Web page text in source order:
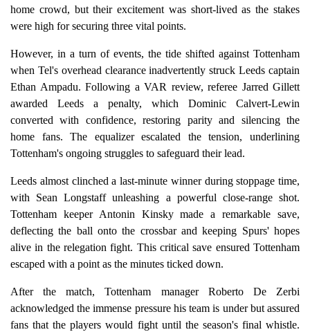
home crowd, but their excitement was short-lived as the stakes
were high for securing three vital points.
However, in a turn of events, the tide shifted against Tottenham
when Tel's overhead clearance inadvertently struck Leeds captain
Ethan Ampadu. Following a VAR review, referee Jarred Gillett
awarded Leeds a penalty, which Dominic Calvert-Lewin
converted with confidence, restoring parity and silencing the
home fans. The equalizer escalated the tension, underlining
Tottenham's ongoing struggles to safeguard their lead.
Leeds almost clinched a last-minute winner during stoppage time,
with Sean Longstaff unleashing a powerful close-range shot.
Tottenham keeper Antonin Kinsky made a remarkable save,
deflecting the ball onto the crossbar and keeping Spurs' hopes
alive in the relegation fight. This critical save ensured Tottenham
escaped with a point as the minutes ticked down.
After the match, Tottenham manager Roberto De Zerbi
acknowledged the immense pressure his team is under but assured
fans that the players would fight until the season's final whistle.